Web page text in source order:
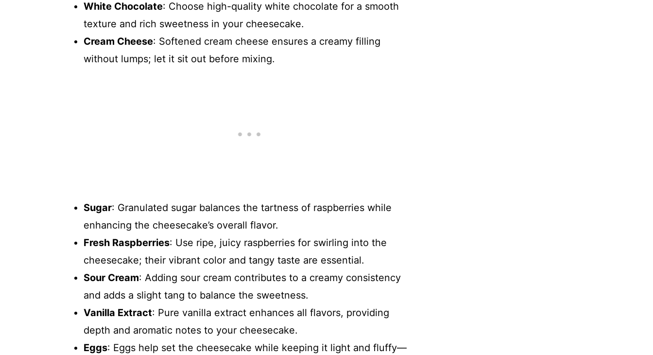
White Chocolate: Choose high-quality white chocolate for a smooth
texture and rich sweetness in your cheesecake.
Cream Cheese: Softened cream cheese ensures a creamy filling
without lumps; let it sit out before mixing.
Sugar: Granulated sugar balances the tartness of raspberries while
enhancing the cheesecake’s overall flavor.
Fresh Raspberries: Use ripe, juicy raspberries for swirling into the
cheesecake; their vibrant color and tangy taste are essential.
Sour Cream: Adding sour cream contributes to a creamy consistency
and adds a slight tang to balance the sweetness.
Vanilla Extract: Pure vanilla extract enhances all flavors, providing
depth and aromatic notes to your cheesecake.
Eggs: Eggs help set the cheesecake while keeping it light and fluffy—